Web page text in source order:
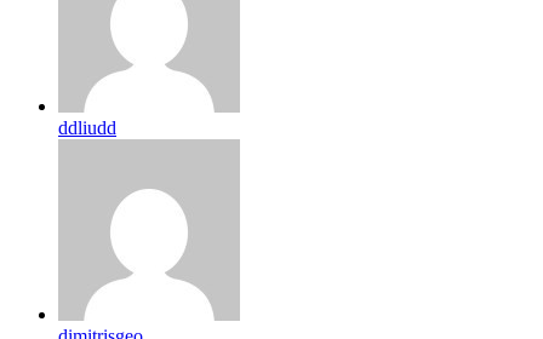
ddliudd